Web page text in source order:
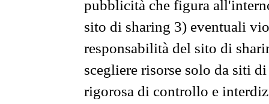
pubblicità che figura
sito di sharing 3) eventuali
responsabilità del sito di
scegliere risorse solo da siti
rigorosa di controllo e